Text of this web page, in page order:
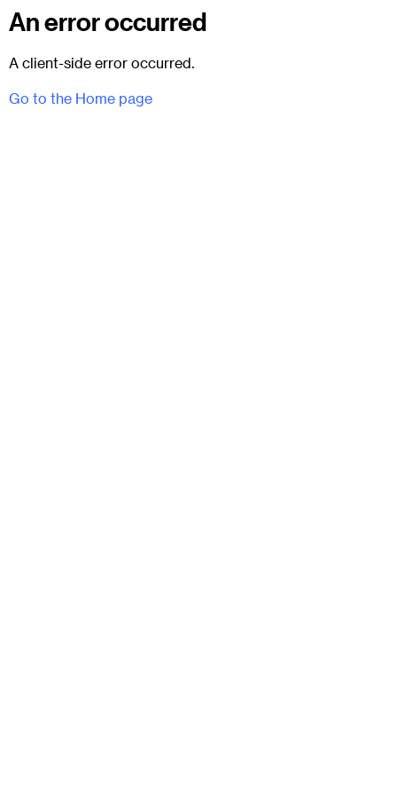
An error occurred
A client-side error occurred.
Go to the Home page